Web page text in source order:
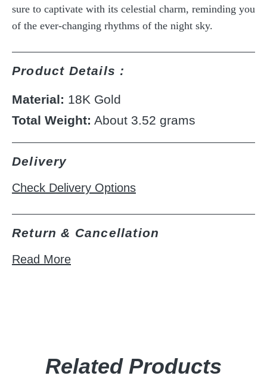
sure to captivate with its celestial charm, reminding you
of the ever-changing rhythms of the night sky.
Product Details :
Material: 18K Gold
Total Weight: About 3.52 grams
Delivery
Check Delivery Options
Return & Cancellation
Read More
Related Products